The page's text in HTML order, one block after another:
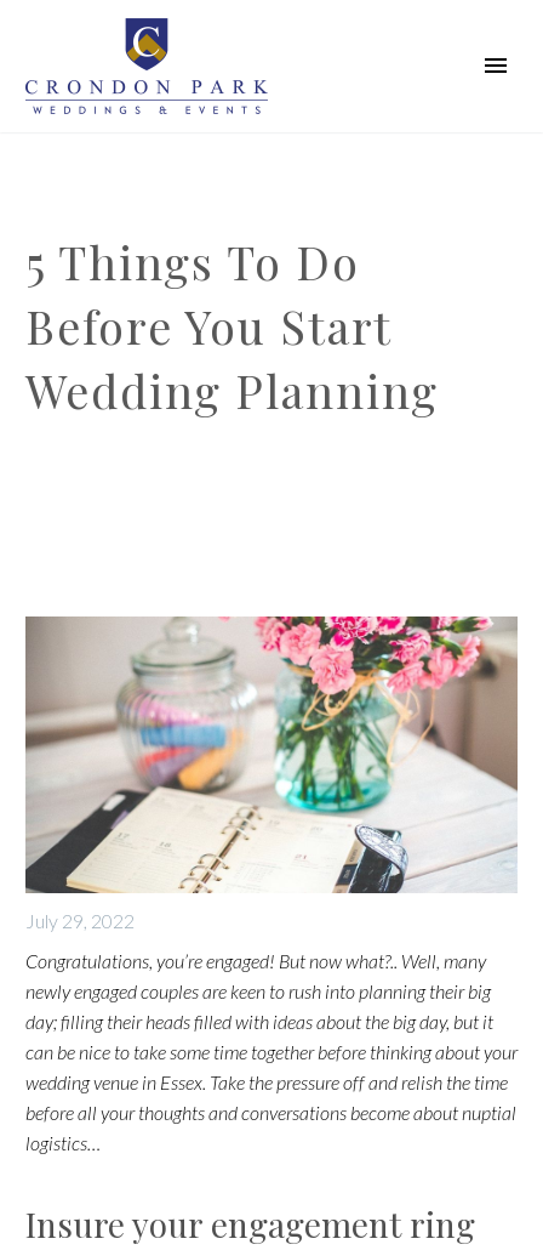
5 Things To Do
Before You Start
Wedding Planning
July 29, 2022
Congratulations, you’re engaged! But now what?.. Well, many
newly engaged couples are keen to rush into planning their big
day; filling their heads filled with ideas about the big day, but it
can be nice to take some time together before thinking about your
wedding venue in Essex. Take the pressure off and relish the time
before all your thoughts and conversations become about nuptial
logistics…
Insure your engagement ring